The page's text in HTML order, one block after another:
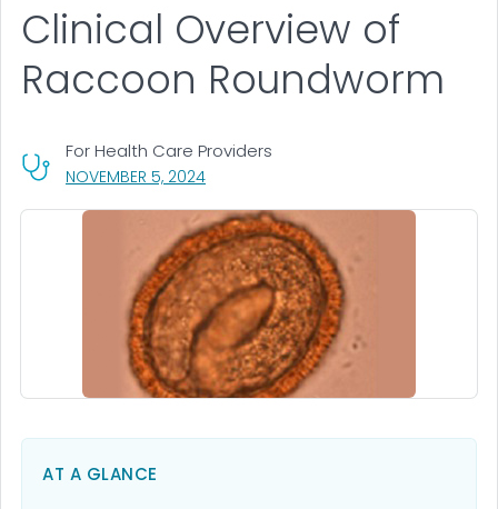
NOVEMBER 5, 2024, VISIT LINK FOR DETAILS.
For Health Care Providers
Clinical Overview of
Raccoon Roundworm
AT A GLANCE